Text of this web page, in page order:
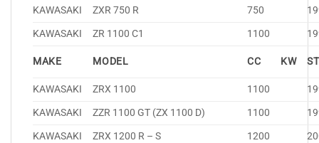
KAWASAKI
ZXR 750 R 750
KAWASAKI
ZR 1100 C1 1100
MAKE MODEL CC KW
KAWASAKI ZRX 1100 1100
KAWASAKI
ZZR 1100 GT (ZX 1100 D) 1100
KAWASAKI
ZRX 1200 R – S 1200